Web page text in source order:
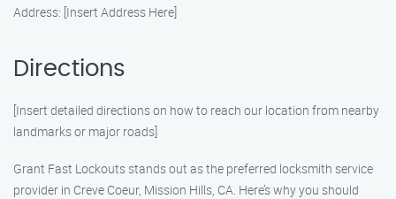
Address: [Insert Address Here]
Directions
[Insert detailed directions on how to reach our location from nearby
landmarks or major roads]
Grant Fast Lockouts stands out as the preferred locksmith service
provider in Creve Coeur, Mission Hills, CA. Here’s why you should